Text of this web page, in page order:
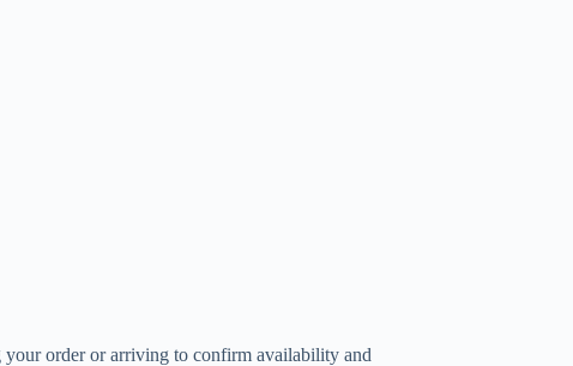
your order or arriving to confirm availability and